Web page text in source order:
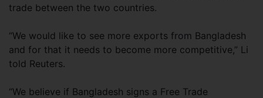
trade between the two countries.
“We would like to see more exports from Bangladesh
and for that it needs to become more competitive,” Li
told Reuters.
“We believe if Bangladesh signs a Free Trade